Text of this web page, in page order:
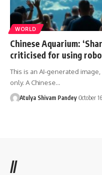
WORLD
Chinese Aquarium:
criticised for using
This is an AI-generated
only. A Chinese…
Atulya Shivam Pandey October
//